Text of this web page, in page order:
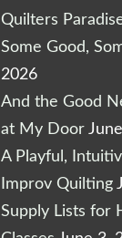
Quilters
Some Good,
2026
And the Good
at My Door
A Playful,
Improv Quilting
Supply Lists for